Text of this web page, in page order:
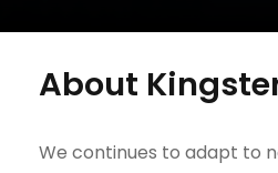
About
We continues to adapt to